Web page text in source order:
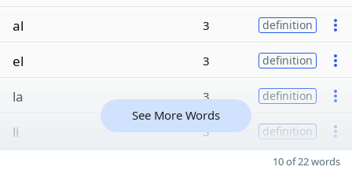
al 3 definition
el 3 definition
la 3 definition
li 3 definition
See More Words
10 of 22 words